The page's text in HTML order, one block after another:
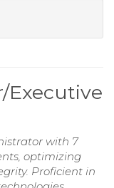
Executive
with 7
optimizing
Proficient in